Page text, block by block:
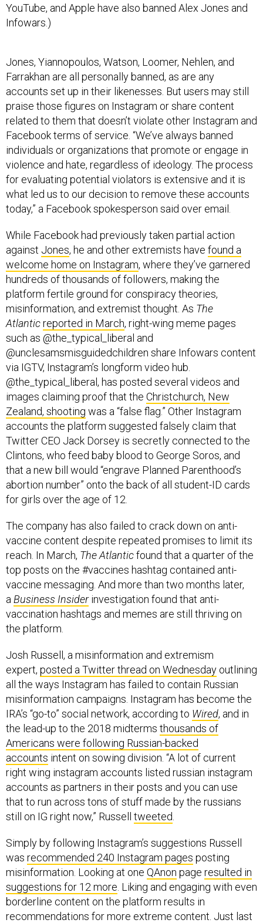
YouTube, and Apple have also banned Alex Jones and
Infowars.)
Jones, Yiannopoulos, Watson, Loomer, Nehlen, and
Farrakhan are all personally banned, as are any
accounts set up in their likenesses. But users may still
praise those figures on Instagram or share content
related to them that doesn’t violate other Instagram and
Facebook terms of service. “We’ve always banned
individuals or organizations that promote or engage in
violence and hate, regardless of ideology. The process
for evaluating potential violators is extensive and it is
what led us to our decision to remove these accounts
today,” a Facebook spokesperson said over email.
While Facebook had previously taken partial action
against Jones, he and other extremists have found a
welcome home on Instagram, where they’ve garnered
hundreds of thousands of followers, making the
platform fertile ground for conspiracy theories,
misinformation, and extremist thought. As The
Atlanticreported in March, right-wing meme pages
such as @the_typical_liberal and
@unclesamsmisguidedchildren share Infowars content
via IGTV, Instagram’s longform video hub.
@the_typical_liberal, has posted several videos and
images claiming proof that the Christchurch, New
Zealand, shooting was a “false flag.” Other Instagram
accounts the platform suggested falsely claim that
Twitter CEO Jack Dorsey is secretly connected to the
Clintons, who feed baby blood to George Soros, and
that a new bill would “engrave Planned Parenthood’s
abortion number” onto the back of all student-ID cards
for girls over the age of 12.
The company has also failed to crack down on anti-
vaccine content despite repeated promises to limit its
reach. In March, The Atlanticfound that a quarter of the
top posts on the #vaccines hashtag contained anti-
vaccine messaging. And more than two months later,
a Business Insiderinvestigation found that anti-
vaccination hashtags and memes are still thriving on
the platform.
Josh Russell, a misinformation and extremism
expert, posted a Twitter thread on Wednesday outlining
all the ways Instagram has failed to contain Russian
misinformation campaigns. Instagram has become the
IRA’s “go-to” social network, according to Wired, and in
the lead-up to the 2018 midterms thousands of
Americans were following Russian-backed
accounts intent on sowing division. “A lot of current
right wing instagram accounts listed russian instagram
accounts as partners in their posts and you can use
that to run across tons of stuff made by the russians
still on IG right now,” Russell tweeted
Simply by following Instagram’s suggestions Russell
was recommended 240 Instagram pages posting
misinformation. Looking at one QAnon page resulted in
suggestions for 12 more . Liking and engaging with even
borderline content on the platform results in
recommendations for more extreme content. Just last